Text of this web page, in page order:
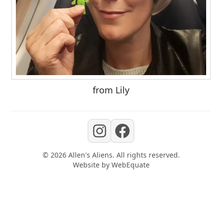
from Lily
© 2026 Allen's Aliens. All rights reserved.
Website by WebEquate